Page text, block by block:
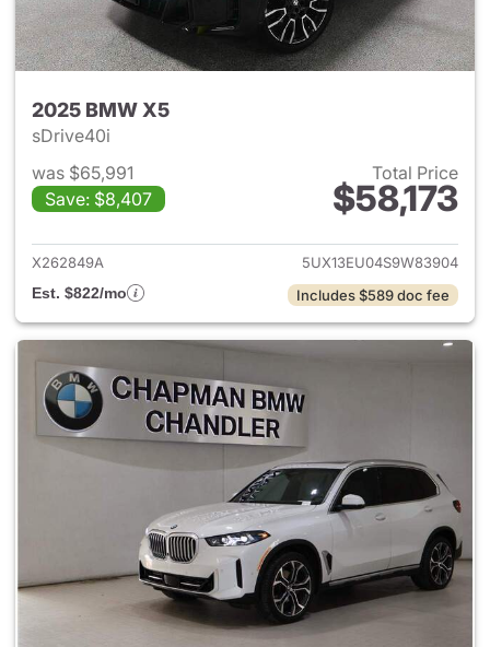
2025 BMW X5
sDrive40i
was $65,991
Save: $8,407
Total Price
$58,173
View details for 2025 BMW
X262849A
5UX13EU04S9W83904
Est. $822/mo
Includes $589 doc fee